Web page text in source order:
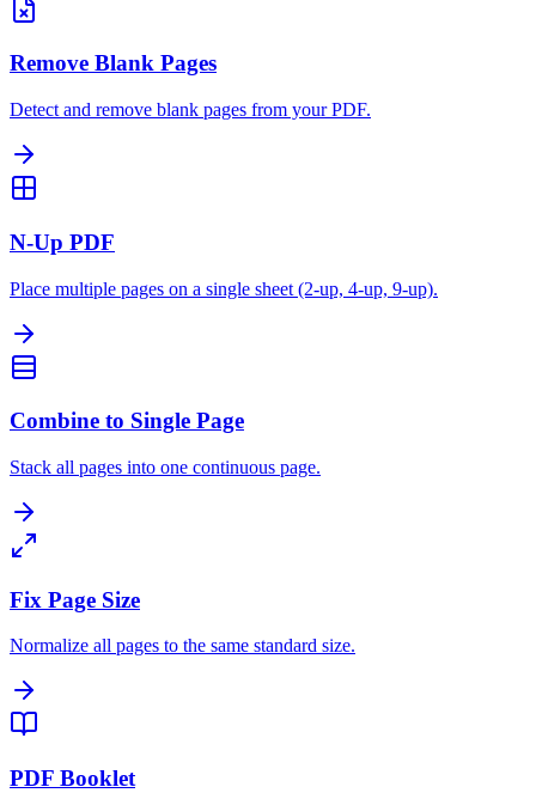
Remove Blank Pages
Detect and remove blank pages from your PDF.
N-Up PDF
Place multiple pages on a single sheet (2-up, 4-up, 9-up).
Combine to Single Page
Stack all pages into one continuous page.
Fix Page Size
Normalize all pages to the same standard size.
PDF Booklet